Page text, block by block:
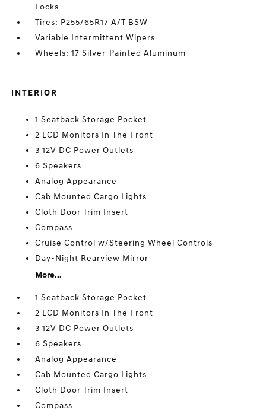
Locks
Tires: P255/65R17 A/T BSW
Variable Intermittent Wipers
Wheels: 17 Silver-Painted Aluminum
INTERIOR
1 Seatback Storage Pocket
2 LCD Monitors In The Front
3 12V DC Power Outlets
6 Speakers
Analog Appearance
Cab Mounted Cargo Lights
Cloth Door Trim Insert
Compass
Cruise Control w/Steering Wheel Controls
Day-Night Rearview Mirror
More...
1 Seatback Storage Pocket
2 LCD Monitors In The Front
3 12V DC Power Outlets
6 Speakers
Analog Appearance
Cab Mounted Cargo Lights
Cloth Door Trim Insert
Compass